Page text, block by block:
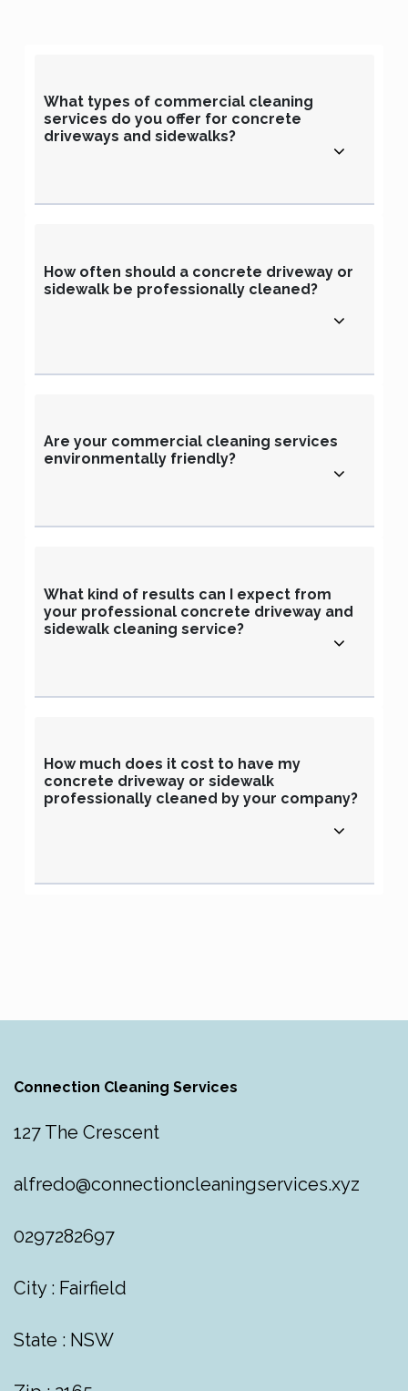
What types of commercial cleaning
services do you offer for concrete
driveways and sidewalks?
How often should a concrete driveway or
sidewalk be professionally cleaned?
Are your commercial cleaning services
environmentally friendly?
What kind of results can I expect from
your professional concrete driveway and
sidewalk cleaning service?
How much does it cost to have my
concrete driveway or sidewalk
professionally cleaned by your company?
Connection Cleaning Services
127 The Crescent
alfredo@connectioncleaningservices.xyz
0297282697
City : Fairfield
State : NSW